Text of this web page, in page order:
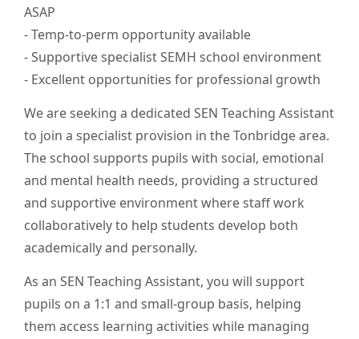
ASAP
- Temp-to-perm opportunity available
- Supportive specialist SEMH school environment
- Excellent opportunities for professional growth
We are seeking a dedicated SEN Teaching Assistant
to join a specialist provision in the Tonbridge area.
The school supports pupils with social, emotional
and mental health needs, providing a structured
and supportive environment where staff work
collaboratively to help students develop both
academically and personally.
As an SEN Teaching Assistant, you will support
pupils on a 1:1 and small-group basis, helping
them access learning activities while managing